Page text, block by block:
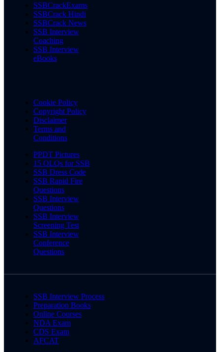
SSBCrackExams
SSBCrack Hindi
SSBCrack News
SSB Interview
Coaching
SSB Interview
eBooks
Cookie Policy
Copyright Policy
Disclaimer
Terms and
Conditions
PPDT Pictures
15 OLQs for SSB
SSB Dress Code
SSB Rapid Fire
Questions
SSB Interview
Questions
SSB Interview
Screening Test
SSB Interview
Conference
Questions
SSB Interview Process
Preparation Books
Online Courses
NDA Exam
CDS Exam
AFCAT